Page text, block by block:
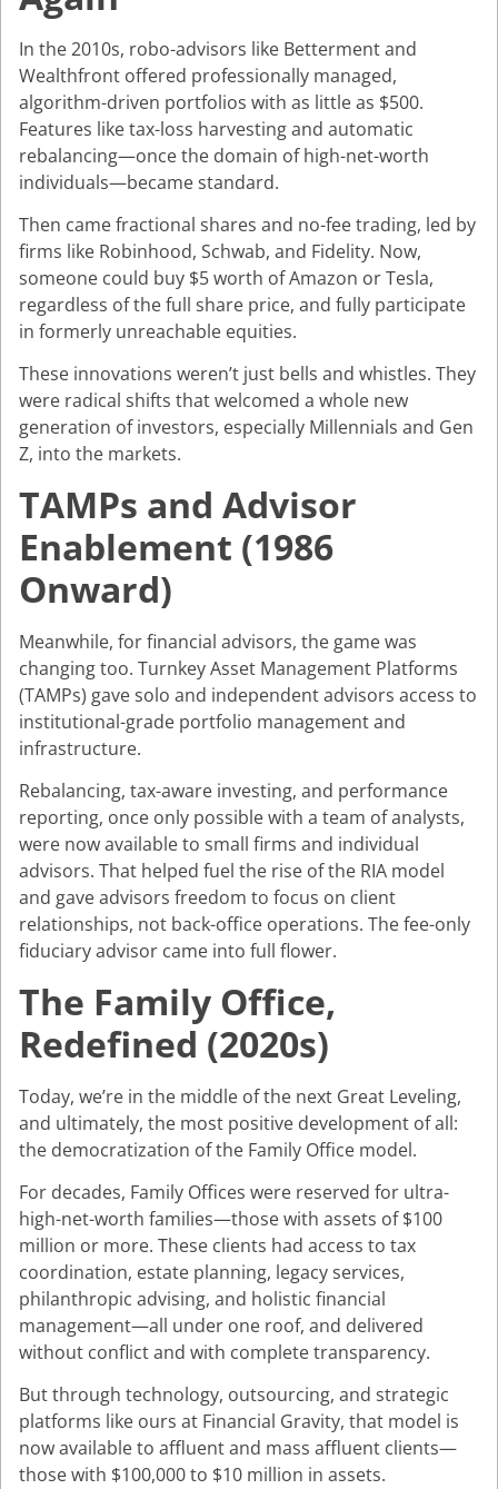
In the 2010s, robo-advisors like Betterment and
Wealthfront offered professionally managed,
algorithm-driven portfolios with as little as $500.
Features like tax-loss harvesting and automatic
rebalancing—once the domain of high-net-worth
individuals—became standard.
Then came fractional shares and no-fee trading, led by
firms like Robinhood, Schwab, and Fidelity. Now,
someone could buy $5 worth of Amazon or Tesla,
regardless of the full share price, and fully participate
in formerly unreachable equities.
These innovations weren’t just bells and whistles. They
were radical shifts that welcomed a whole new
generation of investors, especially Millennials and Gen
Z, into the markets.
TAMPs and Advisor
Enablement (1986
Onward)
Meanwhile, for financial advisors, the game was
changing too. Turnkey Asset Management Platforms
(TAMPs) gave solo and independent advisors access to
institutional-grade portfolio management and
infrastructure.
Rebalancing, tax-aware investing, and performance
reporting, once only possible with a team of analysts,
were now available to small firms and individual
advisors. That helped fuel the rise of the RIA model
and gave advisors freedom to focus on client
relationships, not back-office operations. The fee-only
fiduciary advisor came into full flower.
The Family Office,
Redefined (2020s)
Today, we’re in the middle of the next Great Leveling,
and ultimately, the most positive development of all:
the democratization of the Family Office model.
For decades, Family Offices were reserved for ultra-
high-net-worth families—those with assets of $100
million or more. These clients had access to tax
coordination, estate planning, legacy services,
philanthropic advising, and holistic financial
management—all under one roof, and delivered
without conflict and with complete transparency.
But through technology, outsourcing, and strategic
platforms like ours at Financial Gravity, that model is
now available to affluent and mass affluent clients—
those with $100,000 to $10 million in assets.